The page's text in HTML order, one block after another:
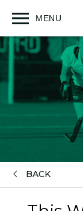
MENU
Open
BACK